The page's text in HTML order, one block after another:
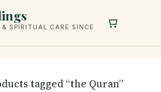
SPIRITUAL CARE SINCE
tagged “the Quran”